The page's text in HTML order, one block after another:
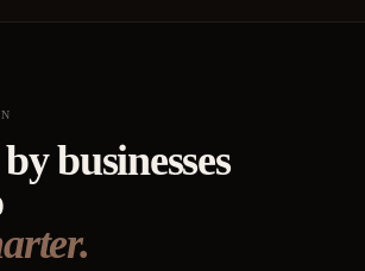
businesses